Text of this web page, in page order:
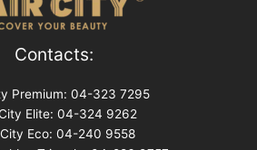
Contacts:
Premium: 04-323 7295
Elite: 04-324 9262
Eco: 04-240 9558